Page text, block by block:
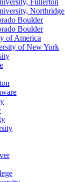
Fullerton
Northridge
Boulder
Boulder
of America
of New York